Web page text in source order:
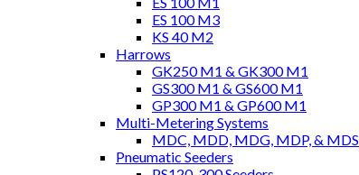
ES 100 M3
KS 40 M2
Harrows
GK250 M1 & GK300 M1
GS300 M1 & GS600 M1
GP300 M1 & GP600 M1
Multi-Metering Systems
MDC, MDD, MDG, MDP, & MDS
Pneumatic Seeders